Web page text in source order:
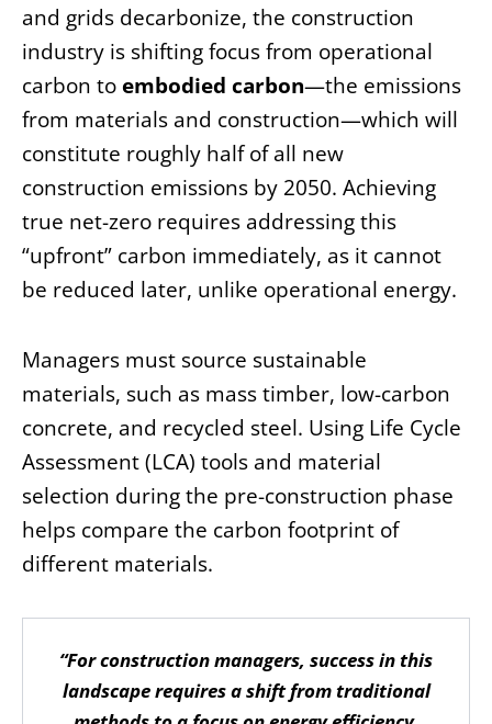
and grids decarbonize, the construction
industry is shifting focus from operational
carbon to embodied carbon—the emissions
from materials and construction—which will
constitute roughly half of all new
construction emissions by 2050. Achieving
true net-zero requires addressing this
“upfront” carbon immediately, as it cannot
be reduced later, unlike operational energy.
Managers must source sustainable
materials, such as mass timber, low-carbon
concrete, and recycled steel. Using Life Cycle
Assessment (LCA) tools and material
selection during the pre-construction phase
helps compare the carbon footprint of
different materials.
“For construction managers, success in this
landscape requires a shift from traditional